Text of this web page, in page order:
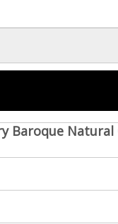
Baroque